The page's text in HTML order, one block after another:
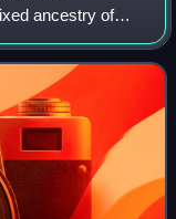
ancestry of
individuals of